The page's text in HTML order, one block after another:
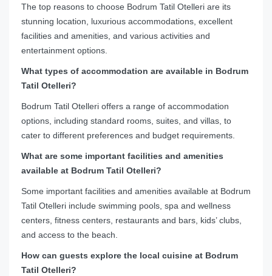
The top reasons to choose Bodrum Tatil Otelleri are its
stunning location, luxurious accommodations, excellent
facilities and amenities, and various activities and
entertainment options.
What types of accommodation are available in Bodrum
Tatil Otelleri?
Bodrum Tatil Otelleri offers a range of accommodation
options, including standard rooms, suites, and villas, to
cater to different preferences and budget requirements.
What are some important facilities and amenities
available at Bodrum Tatil Otelleri?
Some important facilities and amenities available at Bodrum
Tatil Otelleri include swimming pools, spa and wellness
centers, fitness centers, restaurants and bars, kids’ clubs,
and access to the beach.
How can guests explore the local cuisine at Bodrum
Tatil Otelleri?